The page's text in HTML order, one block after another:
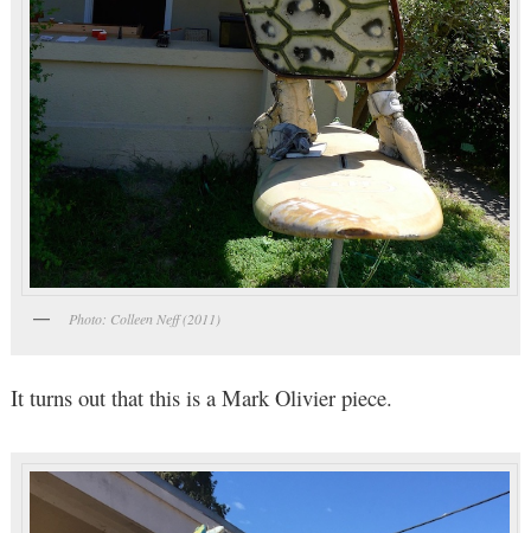
Photo: Colleen Neff (2011)
It turns out that this is a Mark Olivier piece.